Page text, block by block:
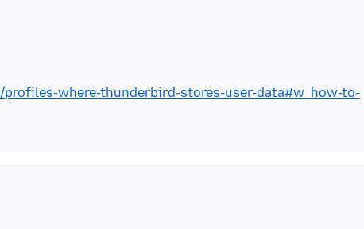
where-thunderbird-stores-user-data#w_how-to-